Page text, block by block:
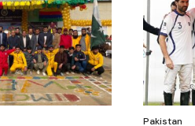
Pakistan